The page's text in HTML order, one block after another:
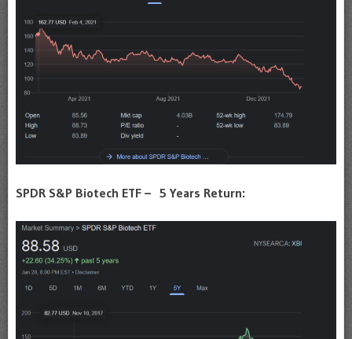
SPDR S&P Biotech ETF – 5 Years Return: